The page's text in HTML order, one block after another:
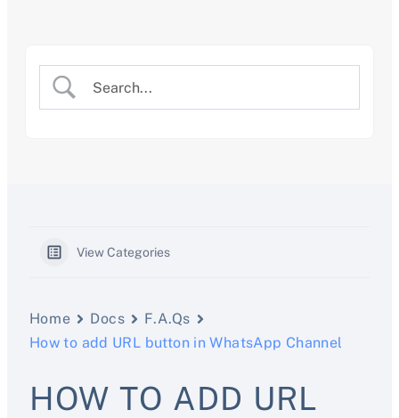
View Categories
Home Docs
F.A.Qs
How to add URL button in WhatsApp Channel
HOW TO ADD URL